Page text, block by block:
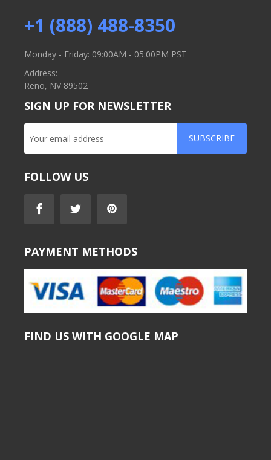
+1 (888) 488-8350
Monday - Friday: 09:00AM - 05:00PM PST
Address:
Reno, NV 89502
SIGN UP FOR NEWSLETTER
SUBSCRIBE
FOLLOW US
PAYMENT METHODS
FIND US WITH GOOGLE MAP